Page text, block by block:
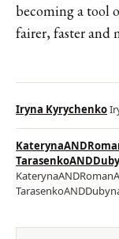
becoming a tool
fairer, faster and
Iryna Kyrychenko